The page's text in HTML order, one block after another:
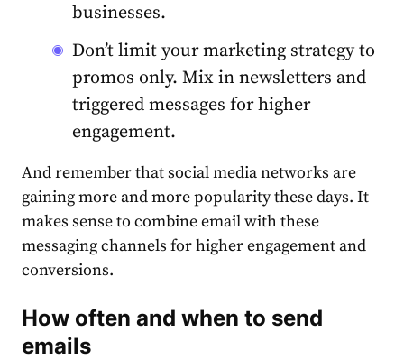
businesses.
Don’t limit your marketing strategy to
promos only. Mix in newsletters and
triggered messages for higher
engagement.
And remember that social media networks are
gaining more and more popularity these days. It
makes sense to combine email with these
messaging channels for higher engagement and
conversions.
How often and when to send
emails